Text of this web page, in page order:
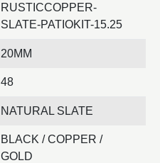
RUSTICCOPPER-
SLATE-PATIOKIT-15.25
20MM
48
NATURAL SLATE
BLACK / COPPER /
GOLD